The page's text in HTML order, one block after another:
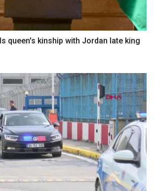
queen's kinship with Jordan late king